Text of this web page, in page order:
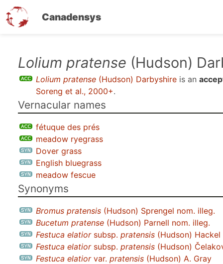
Canadensys
Lolium pratense (Hudson)
Lolium pratense (Hudson) Darbyshire is an
Soreng et al., 2000+.
Vernacular names
fétuque des prés
meadow ryegrass
Dover grass
English bluegrass
meadow fescue
Synonyms
Bromus pratensis (Hudson) Sprengel nom. illeg.
Bucetum pratense (Hudson) Parnell nom. illeg.
Festuca elatiorsubsp. pratensis (Hudson)
Festuca elatiorsubsp. pratensis (Hudson)
Festuca elatiorvar. pratensis (Hudson) A. Gray